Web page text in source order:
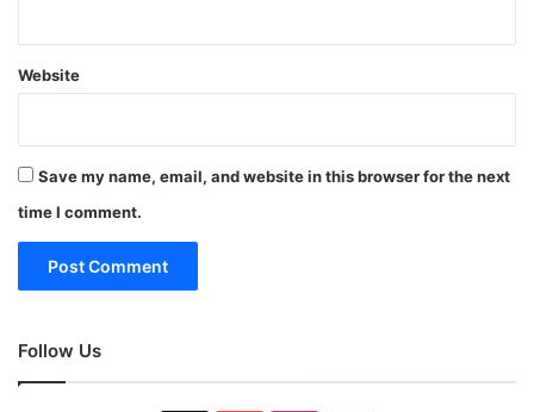
Website
Save my name, email, and website in this browser for the next
time I comment.
Follow Us